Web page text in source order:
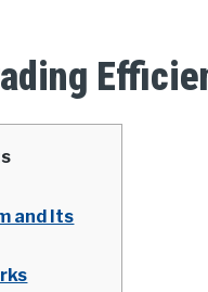
and Its